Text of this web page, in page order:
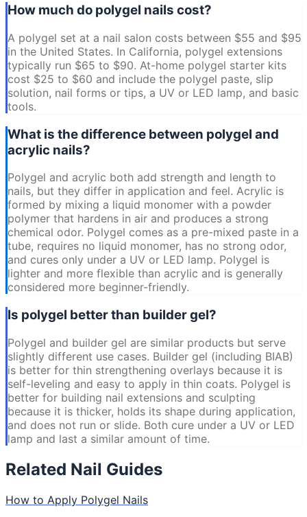
How much do polygel nails cost?
A polygel set at a nail salon costs between $55 and $95
in the United States. In California, polygel extensions
typically run $65 to $90. At-home polygel starter kits
cost $25 to $60 and include the polygel paste, slip
solution, nail forms or tips, a UV or LED lamp, and basic
tools.
What is the difference between polygel and
acrylic nails?
Polygel and acrylic both add strength and length to
nails, but they differ in application and feel. Acrylic is
formed by mixing a liquid monomer with a powder
polymer that hardens in air and produces a strong
chemical odor. Polygel comes as a pre-mixed paste in a
tube, requires no liquid monomer, has no strong odor,
and cures only under a UV or LED lamp. Polygel is
lighter and more flexible than acrylic and is generally
considered more beginner-friendly.
Is polygel better than builder gel?
Polygel and builder gel are similar products but serve
slightly different use cases. Builder gel (including BIAB)
is better for thin strengthening overlays because it is
self-leveling and easy to apply in thin coats. Polygel is
better for building nail extensions and sculpting
because it is thicker, holds its shape during application,
and does not run or slide. Both cure under a UV or LED
lamp and last a similar amount of time.
Related Nail Guides
How to Apply Polygel Nails